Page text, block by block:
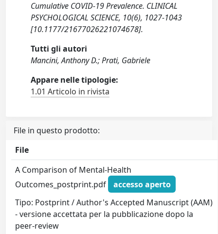
Cumulative COVID-19 Prevalence. CLINICAL
PSYCHOLOGICAL SCIENCE, 10(6), 1027-1043
[10.1177/21677026221074678].
Tutti gli autori
Mancini, Anthony D.; Prati, Gabriele
Appare nelle tipologie:
1.01 Articolo in rivista
File in questo prodotto:
File
A Comparison of Mental-Health
Outcomes_postprint.pdf
accesso aperto
Tipo: Postprint / Author's Accepted Manuscript (AAM)
- versione accettata per la pubblicazione dopo la
peer-review